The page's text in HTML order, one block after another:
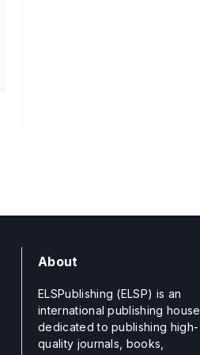
About
ELSPublishing (ELSP) is an
international publishing house
dedicated to publishing high-
quality journals, books,